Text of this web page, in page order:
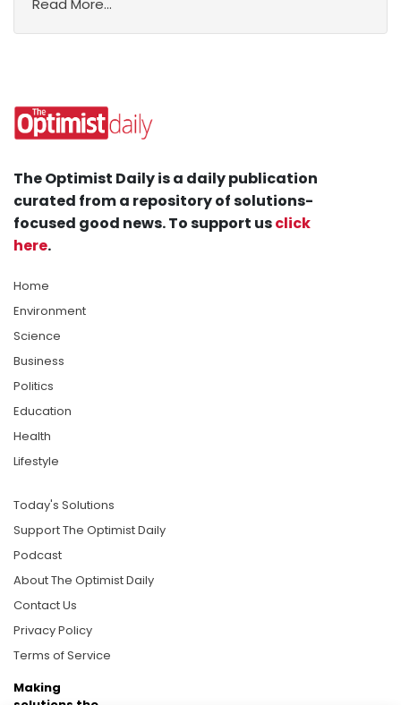
Read More...
The Optimist Daily is a daily publication
curated from a repository of solutions-
focused good news. To support usclick
here.
Home
Environment
Science
Business
Politics
Education
Health
Lifestyle
Today's Solutions
Support The Optimist Daily
Podcast
About The Optimist Daily
Contact Us
Privacy Policy
Terms of Service
Making